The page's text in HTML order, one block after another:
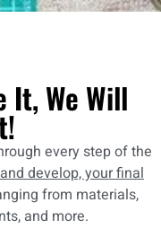
It, We Will
every step of the
develop, your final
from materials,
and more.